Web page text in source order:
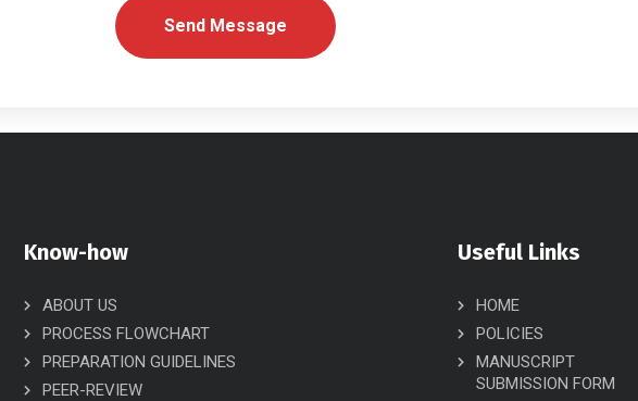
Know-how
ABOUT US
PROCESS FLOWCHART
PREPARATION GUIDELINES
PEER-REVIEW
Useful Links
HOME
POLICIES
MANUSCRIPT
SUBMISSION FORM